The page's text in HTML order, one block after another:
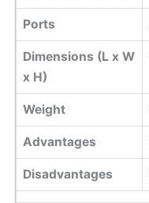
Ports
Dimensions (L x W
x H)
Weight
Advantages
Disadvantages